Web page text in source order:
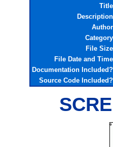
Title
Description
Author
Category
File Size
File Date and Time
Documentation Included?
Source Code Included?